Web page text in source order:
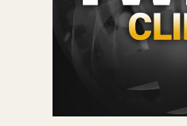
TO
PEOPLE
IS